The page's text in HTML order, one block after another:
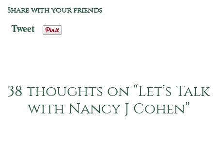
Share with your friends
Tweet
38 thoughts on “Let’s Talk
with Nancy J Cohen”